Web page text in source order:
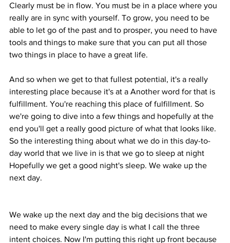
Clearly must be in flow. You must be in a place where you
really are in sync with yourself. To grow, you need to be
able to let go of the past and to prosper, you need to have
tools and things to make sure that you can put all those
two things in place to have a great life.
And so when we get to that fullest potential, it's a really
interesting place because it's at a Another word for that is
fulfillment. You're reaching this place of fulfillment. So
we're going to dive into a few things and hopefully at the
end you'll get a really good picture of what that looks like.
So the interesting thing about what we do in this day-to-
day world that we live in is that we go to sleep at night
Hopefully we get a good night's sleep. We wake up the
next day.
We wake up the next day and the big decisions that we
need to make every single day is what I call the three
intent choices. Now I'm putting this right up front because